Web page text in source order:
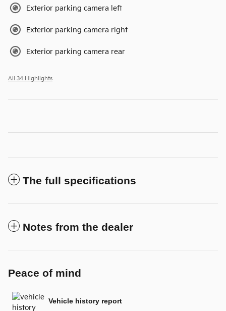
Exterior parking camera left
Exterior parking camera right
Exterior parking camera rear
All 34 Highlights
The full specifications
Notes from the dealer
Peace of mind
Vehicle history report